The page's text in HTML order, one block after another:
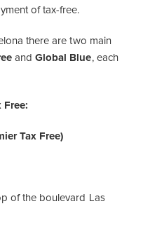
of tax-free.
there are two main
andGlobal Blue, each
Free:
Tax Free)
of the boulevard Las